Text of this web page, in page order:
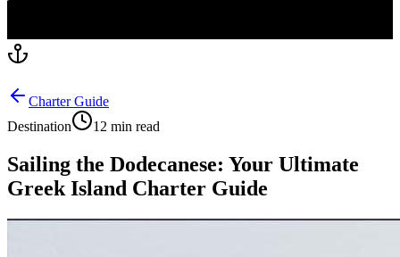
Charter Guide
Destination
12 min read
Sailing the Dodecanese: Your Ultimate
Greek Island Charter Guide